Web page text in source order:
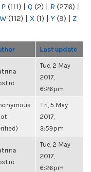
P (111) | Q (2) | R (276) |
W (112) | X (1) | Y (9) | Z
Last update
Tue, 2 May
2017,
6:26pm
Fri, 5 May
2017,
3:59pm
Tue, 2 May
2017,
6:26pm